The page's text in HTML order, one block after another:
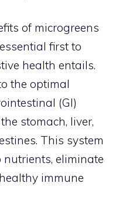
of microgreens
first to
health entails.
the optimal
(GI)
stomach, liver,
This system
eliminate
immune